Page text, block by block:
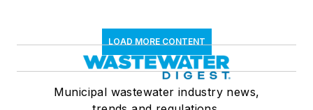
LOAD MORE CONTENT
Municipal wastewater industry news,